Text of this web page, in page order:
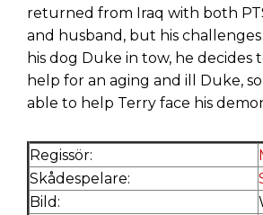
returned from Iraq with both
and husband, but his
his dog Duke in tow, he decides
help for an aging and ill Duke,
able to help Terry face his
Regissör:
Skådespelare:
Bild: